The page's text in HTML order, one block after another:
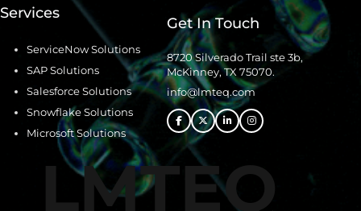
Services
ServiceNow Solutions
SAP Solutions
Salesforce Solutions
Snowflake Solutions
Microsoft Solutions
Get In Touch
8720 Silverado Trail ste 3b,
McKinney, TX 75070.
info@lmteq.com
LMTEQ